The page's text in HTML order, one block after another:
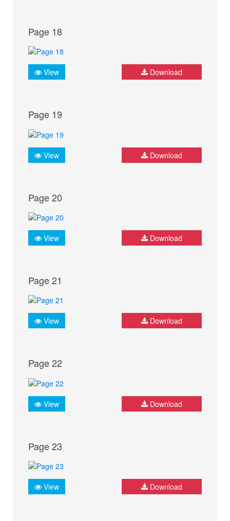
Page 18
View Download
Page 19
View Download
Page 20
View Download
Page 21
View Download
Page 22
View Download
Page 23
View Download